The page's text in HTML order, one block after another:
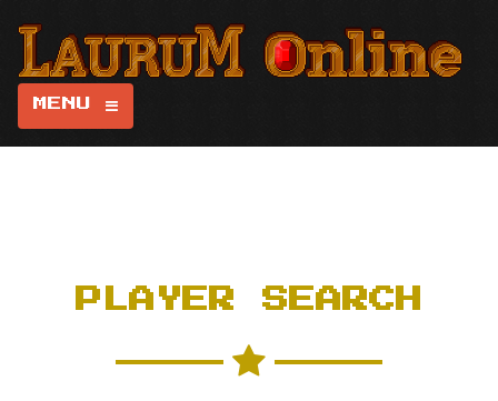
MENU
PLAYER SEARCH